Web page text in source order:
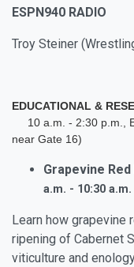
ESPN940 RADIO
Troy Steiner
EDUCATIONAL &
10 a.m. - 2:30 p.m.,
near Gate 16)
Grapevine
a.m. - 10:30 a.m.
Learn how
ripening of Cabernet
viticulture and